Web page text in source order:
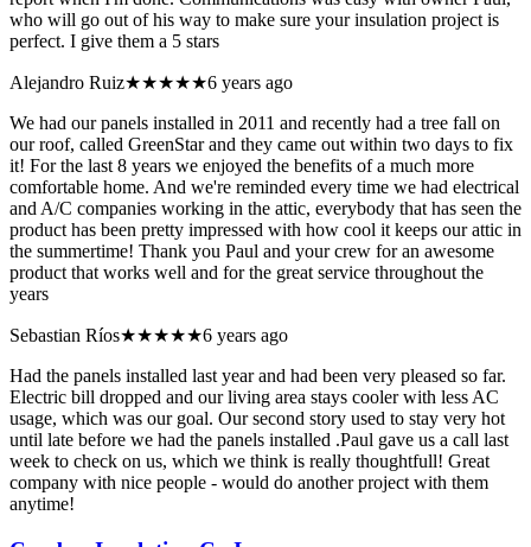
who will go out of his way to make sure your insulation project is
perfect. I give them a 5 stars
Alejandro Ruiz★★★★★6 years ago
We had our panels installed in 2011 and recently had a tree fall on
our roof, called GreenStar and they came out within two days to fix
it! For the last 8 years we enjoyed the benefits of a much more
comfortable home. And we're reminded every time we had electrical
and A/C companies working in the attic, everybody that has seen the
product has been pretty impressed with how cool it keeps our attic in
the summertime! Thank you Paul and your crew for an awesome
product that works well and for the great service throughout the
years
Sebastian Ríos★★★★★6 years ago
Had the panels installed last year and had been very pleased so far.
Electric bill dropped and our living area stays cooler with less AC
usage, which was our goal. Our second story used to stay very hot
until late before we had the panels installed .Paul gave us a call last
week to check on us, which we think is really thoughtfull! Great
company with nice people - would do another project with them
anytime!